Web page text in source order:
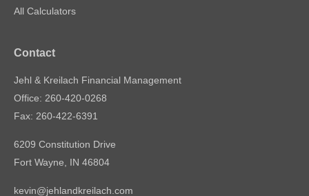
All Calculators
Contact
Jehl & Kreilach Financial Management
Office: 260-420-0268
Fax: 260-422-6391
6209 Constitution Drive
Fort Wayne, IN 46804
kevin@jehlandkreilach.com